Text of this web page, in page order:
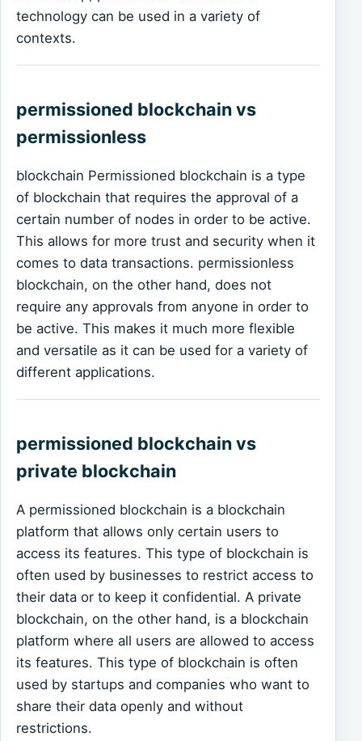
technology can be used in a variety of
contexts.
permissioned blockchain vs
permissionless
blockchain Permissioned blockchain is a type
of blockchain that requires the approval of a
certain number of nodes in order to be active.
This allows for more trust and security when it
comes to data transactions. permissionless
blockchain, on the other hand, does not
require any approvals from anyone in order to
be active. This makes it much more flexible
and versatile as it can be used for a variety of
different applications.
permissioned blockchain vs
private blockchain
A permissioned blockchain is a blockchain
platform that allows only certain users to
access its features. This type of blockchain is
often used by businesses to restrict access to
their data or to keep it confidential. A private
blockchain, on the other hand, is a blockchain
platform where all users are allowed to access
its features. This type of blockchain is often
used by startups and companies who want to
share their data openly and without
restrictions.